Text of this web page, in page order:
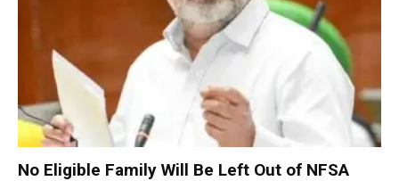
No Eligible Family Will Be Left Out of NFSA